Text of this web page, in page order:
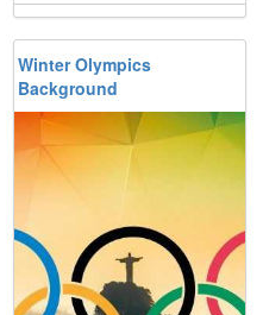
Winter Olympics
Background